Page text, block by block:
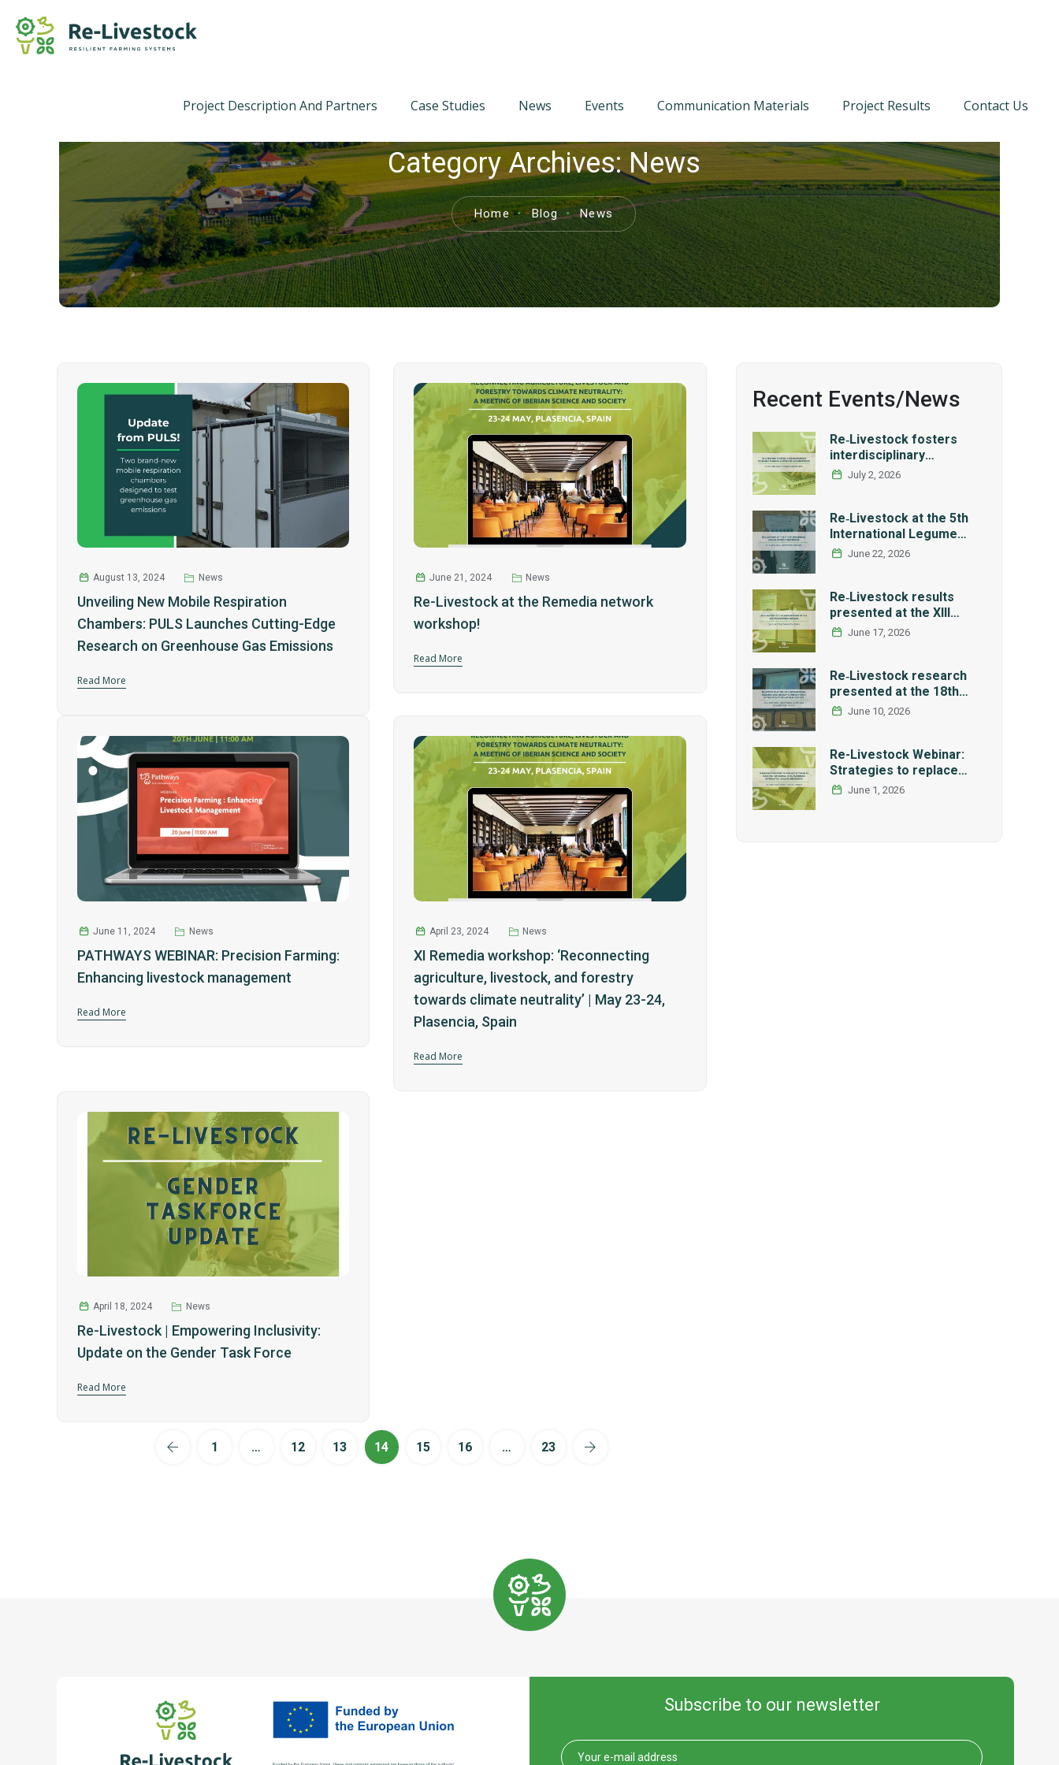
Project Description And Partners Case Studies News Events Communication Materials Project Results Contact Us
Category Archives:News
Home Blog News
August 13, 2024 News
Unveiling New Mobile Respiration
Chambers: PULS Launches Cutting-Edge
Research on Greenhouse Gas Emissions
Read More
June 21, 2024 News
Re-Livestock at the Remedia network
workshop!
Read More
June 11, 2024 News
PATHWAYS WEBINAR: Precision Farming:
Enhancing livestock management
Read More
April 23, 2024 News
XI Remedia workshop: ‘Reconnecting
agriculture, livestock, and forestry
towards climate neutrality’ | May 23-24,
Plasencia, Spain
Read More
April 18, 2024 News
Re-Livestock | Empowering Inclusivity:
Update on the Gender Task Force
Read More
1 … 12 13 14 15 16 … 23
Recent Events/News
Re‑Livestock fosters
interdisciplinary
exchange through a
July 2, 2026
Re‑Livestock at the 5th
International Legume
Society Conference
June 22, 2026
Re‑Livestock results
presented at the XIII
Workshop of the Spanish
June 17, 2026
Re‑Livestock research
presented at the 18th
International Research
June 10, 2026
Re-Livestock Webinar:
Strategies to replace
soybean as main protein
June 1, 2026
Subscribe to our newsletter